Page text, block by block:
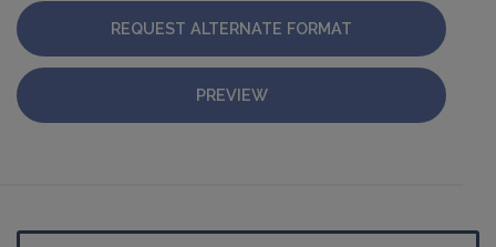
REQUEST ALTERNATE FORMAT
PREVIEW